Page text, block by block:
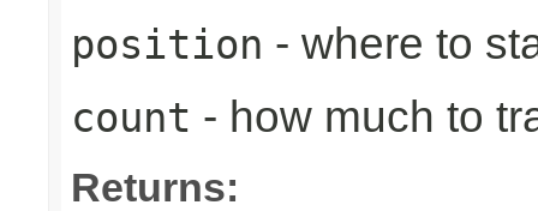
position - where to
count - how much to
Returns: